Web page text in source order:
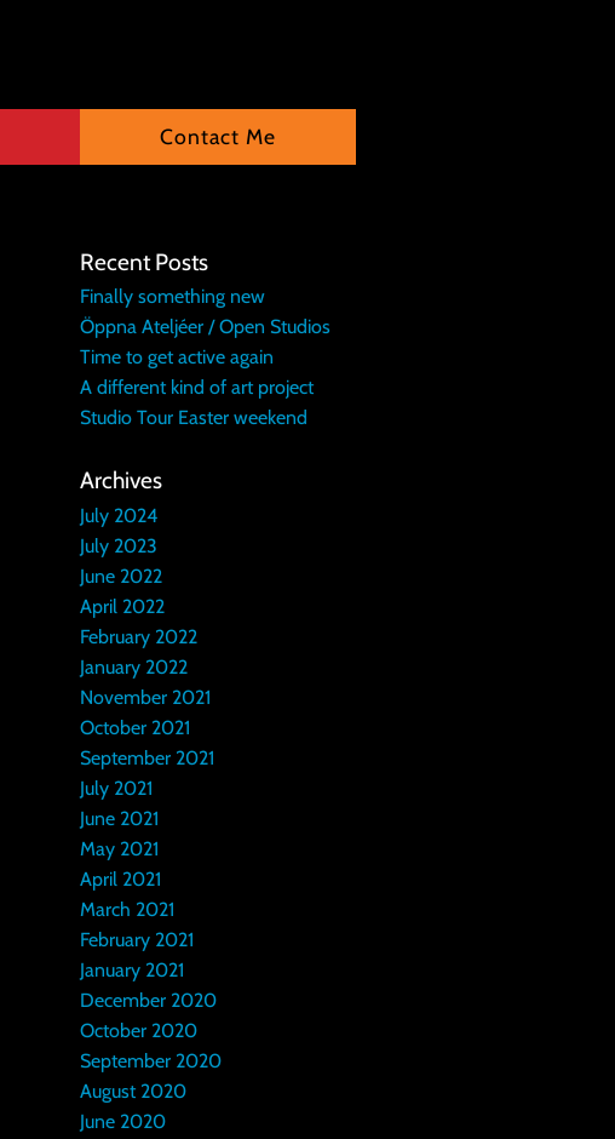
Contact Me
Recent Posts
Finally something new
Öppna Ateljéer / Open Studios
Time to get active again
A different kind of art project
Studio Tour Easter weekend
Archives
July 2024
July 2023
June 2022
April 2022
February 2022
January 2022
November 2021
October 2021
September 2021
July 2021
June 2021
May 2021
April 2021
March 2021
February 2021
January 2021
December 2020
October 2020
September 2020
August 2020
June 2020